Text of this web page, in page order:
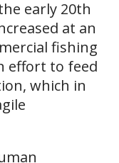
early 20th
at an
fishing
effort to feed
which in